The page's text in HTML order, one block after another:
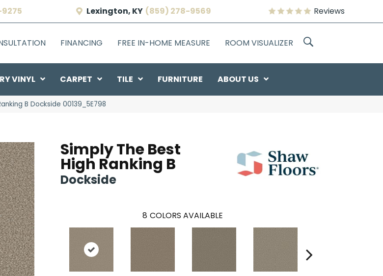
Lexington, KY (859) 278-9569 Reviews
FINANCING FREE IN-HOME MEASURE ROOM VISUALIZER
VINYL CARPET TILE FURNITURE ABOUT US
B Dockside 00139_5E798
Simply The Best
High Ranking B
Dockside
8 COLORS AVAILABLE